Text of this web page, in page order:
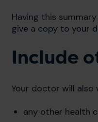
Having this
give a copy to your
Include
Your doctor will
any other health